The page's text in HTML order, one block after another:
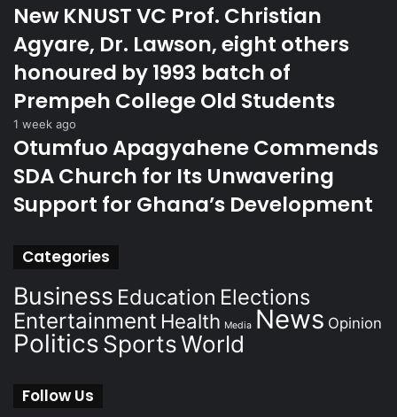
New KNUST VC Prof. Christian
Agyare, Dr. Lawson, eight others
honoured by 1993 batch of
Prempeh College Old Students
1 week ago
Otumfuo Apagyahene Commends
SDA Church for Its Unwavering
Support for Ghana’s Development
Categories
Business Education Elections
Entertainment Health Media News Opinion
PoliticsSportsWorld
Follow Us